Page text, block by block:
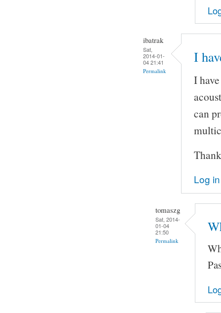
ibatrak
Sat,
2014-01-
04 21:41
Permalink
I
I
can
Log in
tomaszg
Sat, 2014-
01-04
21:50
Permalink